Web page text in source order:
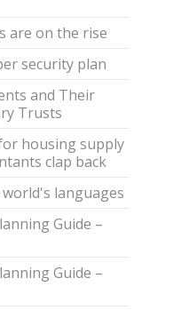
are on the rise
security plan
and Their
Trusts
housing supply
clap back
languages
Guide –
Guide –